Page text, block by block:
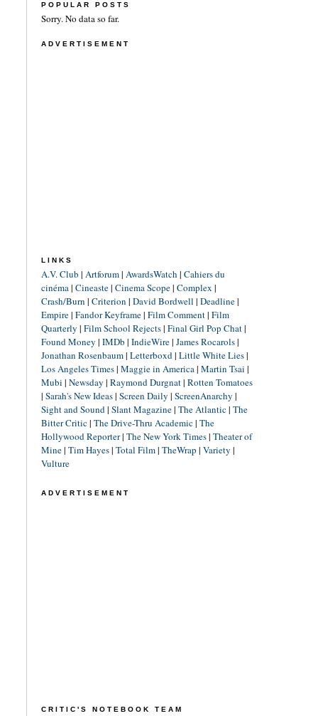
POPULAR POSTS
Sorry. No data so far.
ADVERTISEMENT
LINKS
A.V. Club | Artforum| AwardsWatch | Cahiers du
cinéma| Cineaste| Cinema Scope| Complex |
Crash/Burn | Criterion | David Bordwell | Deadline|
Empire| Fandor Keyframe| Film Comment| Film
Quarterly | Film School Rejects| Final Girl Pop Chat|
Found Money | IMDb | IndieWire| James Rocarols|
Jonathan Rosenbaum| Letterboxd| Little White Lies|
Los Angeles Times| Maggie in America| Martin Tsai |
Mubi | Newsday | Raymond Durgnat| Rotten Tomatoes
| Sarah's New Ideas| Screen Daily | ScreenAnarchy |
Sight and Sound| Slant Magazine| The Atlantic| The
Bitter Critic| The Drive-Thru Academic| The
Hollywood Reporter| The New York Times| Theater of
Mine| Tim Hayes| Total Film| TheWrap | Variety |
Vulture
ADVERTISEMENT
CRITIC'S NOTEBOOK TEAM